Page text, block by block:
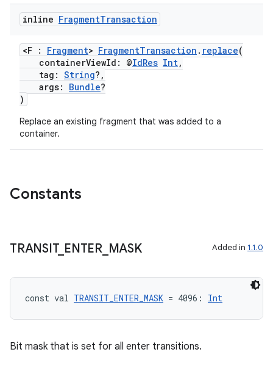
inline FragmentTransaction
<F : Fragment> FragmentTransaction . replace(
containerViewId: @IdRes Int,
tag: String?,
args: Bundle?
)
Replace an existing fragment that was added to a
container.
Constants
TRANSIT_ ENTER_ MASK Added in 1.1.0
const val TRANSIT_ENTER_MASK = 4096: Int
Bit mask that is set for all enter transitions.